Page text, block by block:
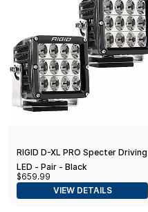
RIGID D-XL PRO Specter Driving
LED - Pair - Black
$659.99
VIEW DETAILS